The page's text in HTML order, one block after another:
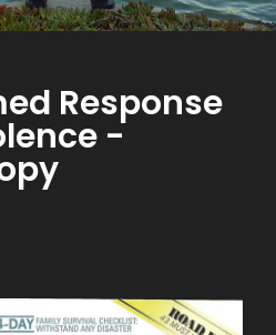
Response
-